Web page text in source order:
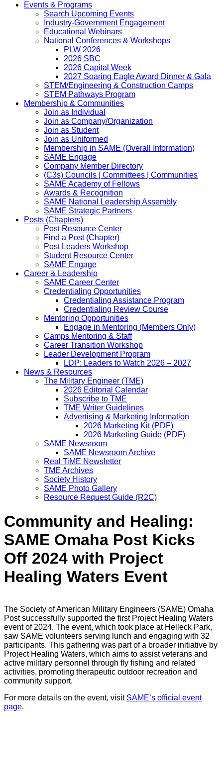
Events & Programs
Search Upcoming Events
Industry-Government Engagement
Educational Webinars
National Conferences & Workshops
PLW 2026
2026 SBC
2026 Capital Week
2027 Soaring Eagle Award Dinner & Gala
STEM/Engineering & Construction Camps
STEM Pathways Program
Membership & Communities
Join as Individual
Join as Company/Organization
Join as Student
Join as Uniformed
Membership in SAME (Overall Information)
SAME Engage
Company Member Directory
(C3s) Councils | Committees | Communities
SAME Academy of Fellows
Awards & Recognition
SAME National Leadership Assembly
SAME Strategic Partners
Posts (Chapters)
Post Resource Center
Find a Post (Chapter)
Post Leaders Workshop
Student Resource Center
SAME Engage
Career & Leadership
SAME Career Center
Credentialing Opportunities
Credentialing Assistance Program
Credentialing Review Course
Mentoring Opportunities
Engage in Mentoring (Members Only)
Camps Mentoring & Staff
Career Transition Workshop
Leader Development Program
LDP: Leaders to Watch 2026 – 2027
News & Resources
The Military Engineer (TME)
2026 Editorial Calendar
Subscribe to TME
TME Writer Guidelines
Advertising & Marketing Information
2026 Marketing Kit (PDF)
2026 Marketing Guide (PDF)
SAME Newsroom
SAME Newsroom Archive
Real TiME Newsletter
TME Archives
Society History
SAME Photo Gallery
Resource Request Guide (R2C)
Community and Healing:
SAME Omaha Post Kicks
Off 2024 with Project
Healing Waters Event
The Society of American Military Engineers (SAME) Omaha
Post successfully supported the first Project Healing Waters
event of 2024. The event, which took place at Helleck Park,
saw SAME volunteers serving lunch and engaging with 32
participants. This gathering was part of a broader initiative by
Project Healing Waters, which aims to assist veterans and
active military personnel through fly fishing and related
activities, promoting therapeutic outdoor recreation and
community support.
For more details on the event, visit SAME’s official event
page.